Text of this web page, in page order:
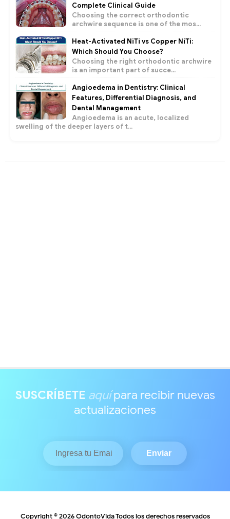
Complete Clinical Guide
Choosing the correct orthodontic
archwire sequence is one of the mos...
Heat-Activated NiTi vs Copper NiTi:
Which Should You Choose?
Choosing the right orthodontic archwire
is an important part of succe...
Angioedema in Dentistry: Clinical
Features, Differential Diagnosis, and
Dental Management
Angioedema is an acute, localized
swelling of the deeper layers of t...
SUSCRÍBETE aquípara recibir nuevas
actualizaciones
Copyright ©2026 OdontoVidaTodos los derechos reservados